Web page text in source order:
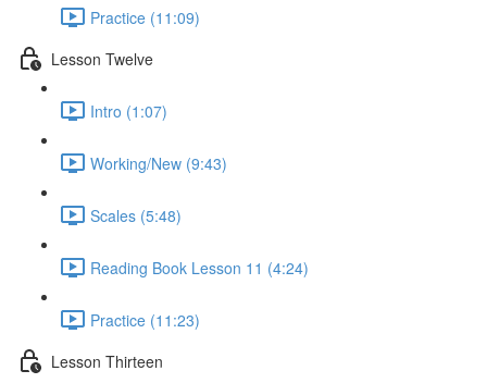
Practice (11:09)
Lesson Twelve
Intro (1:07)
Working/New (9:43)
Scales (5:48)
Reading Book Lesson 11 (4:24)
Practice (11:23)
Lesson Thirteen